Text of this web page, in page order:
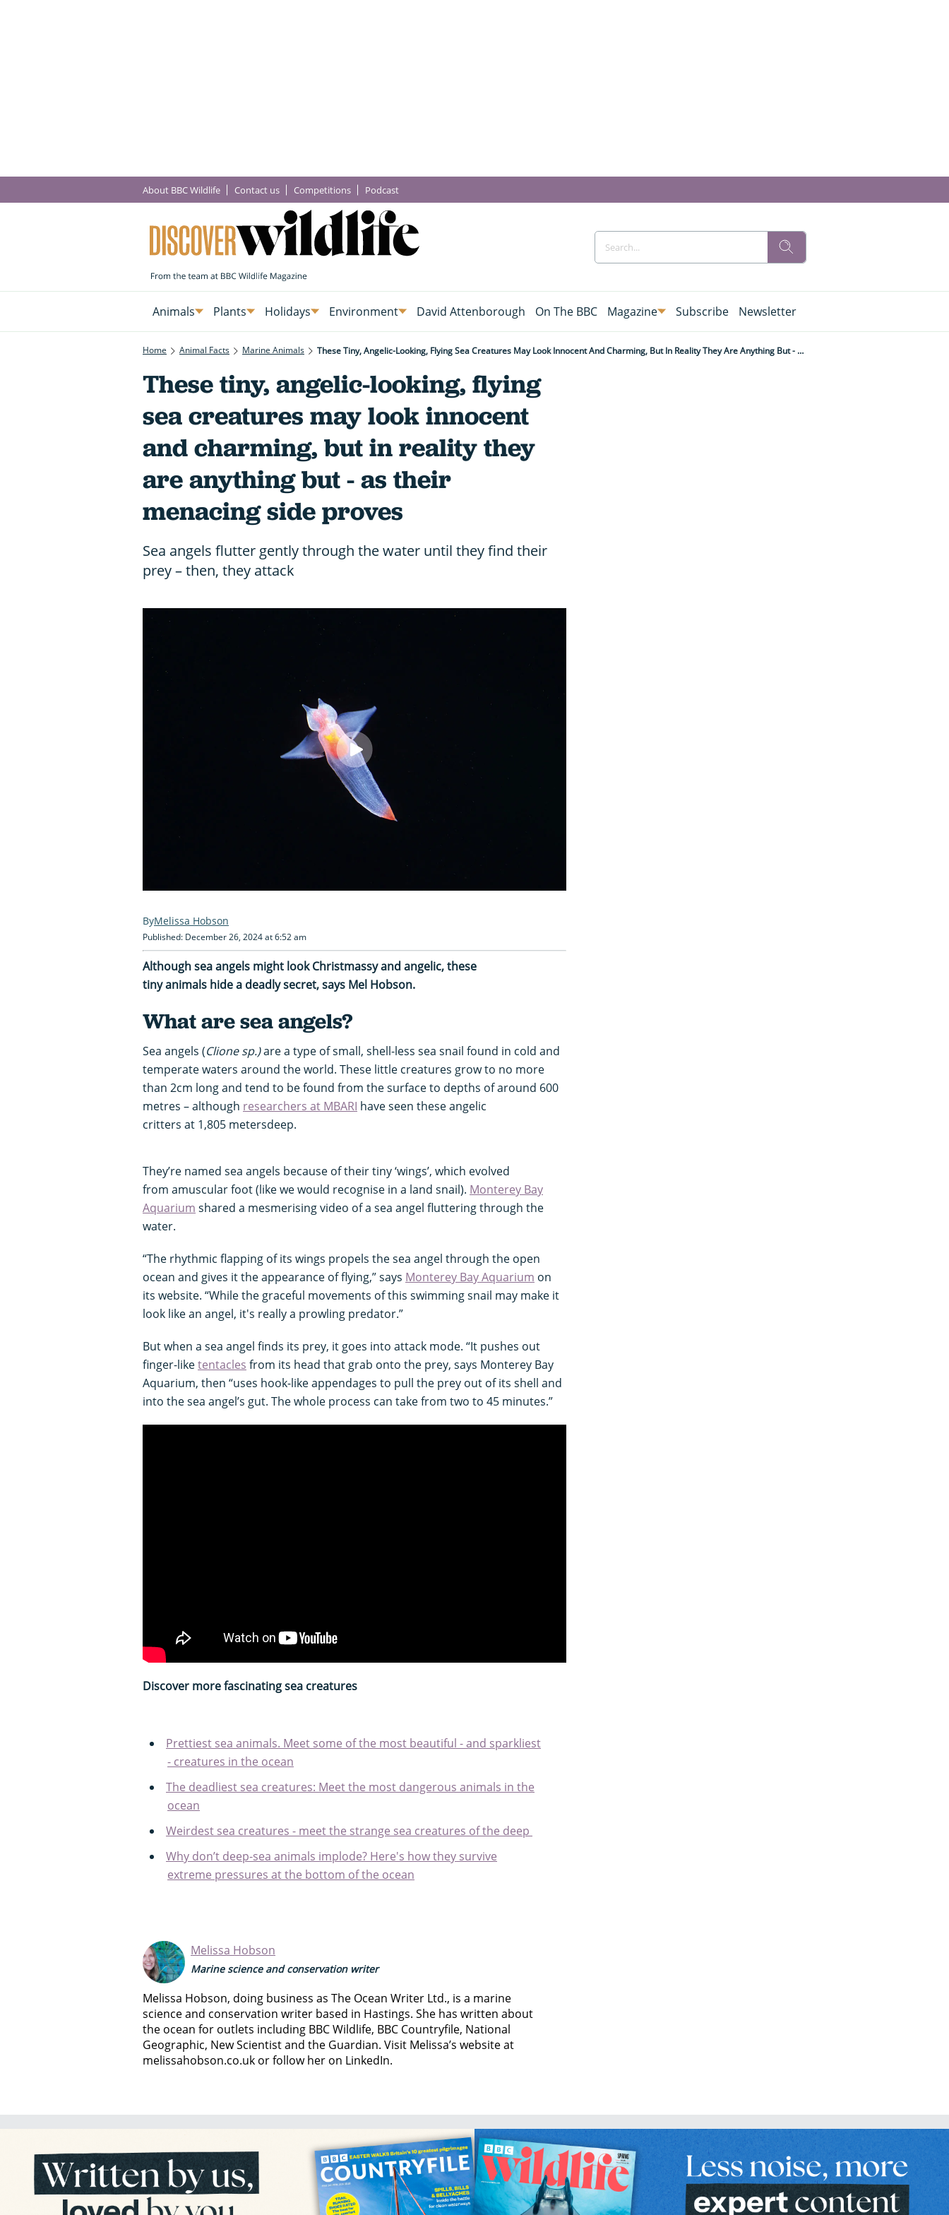
About BBC Wildlife Contact us Competitions Podcast
Animals Plants Holidays Environment David Attenborough On The BBC Magazine Subscribe Newsletter
Home Animal Facts Marine Animals These Tiny, Angelic-Looking, Flying Sea Creatures May Look Innocent And Charming, But In Reality They Are Anything But - As Their Menacing Side Proves
These tiny, angelic-looking, flying
sea creatures may look innocent
and charming, but in reality they
are anything but - as their
menacing side proves
Sea angels flutter gently through the water until they find their
prey – then, they attack
Melissa Hobson
Published: December 26, 2024 at 6:52 am
Although sea angels might look Christmassy and angelic, these
tiny animals hide a deadly secret, says Mel Hobson.
What are sea angels?
Sea angels (Clione sp.)are a type of small, shell-less sea snail found in cold and
temperate waters around the world. These little creatures grow to no more
than 2cm long and tend to be found from the surface to depths of around 600
metres – although researchers at MBARI have seen these angelic
critters at 1,805 metersdeep.
They’re named sea angels because of their tiny ‘wings’, which evolved
from amuscular foot (like we would recognise in a land snail). Monterey Bay
Aquarium shared a mesmerising video of a sea angel fluttering through the
water.
“The rhythmic flapping of its wings propels the sea angel through the open
ocean and gives it the appearance of flying,” says Monterey Bay Aquarium on
its website. “While the graceful movements of this swimming snail may make it
look like an angel, it's really a prowling predator.”
But when a sea angel finds its prey, it goes into attack mode. “It pushes out
finger-liketentacles from its head that grab onto the prey, says Monterey Bay
Aquarium, then “uses hook-like appendages to pull the prey out of its shell and
into the sea angel’s gut. The whole process can take from two to 45 minutes.”
Discover more fascinating sea creatures
Prettiest sea animals. Meet some of the most beautiful - and sparkliest
- creatures in the ocean
The deadliest sea creatures: Meet the most dangerous animals in the
ocean
Weirdest sea creatures - meet the strange sea creatures of the deep
Why don’t deep-sea animals implode? Here's how they survive
extreme pressures at the bottom of the ocean
Melissa Hobson
Marine science and conservation writer
Melissa Hobson, doing business as The Ocean Writer Ltd., is a marine
science and conservation writer based in Hastings. She has written about
the ocean for outlets including BBC Wildlife, BBC Countryfile, National
Geographic, New Scientist and the Guardian. Visit Melissa’s website at
melissahobson.co.uk or follow her on LinkedIn.